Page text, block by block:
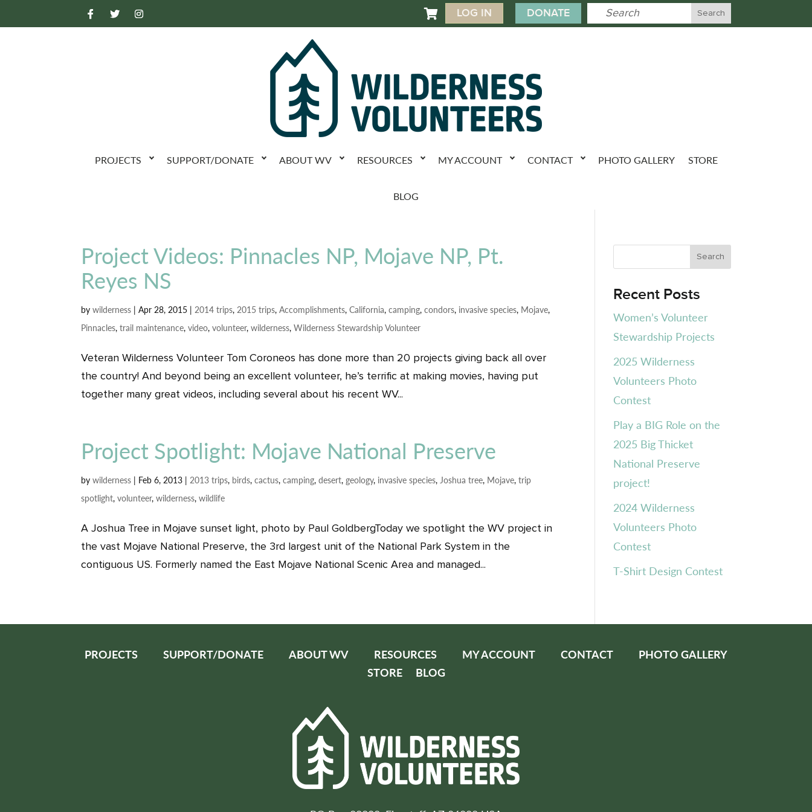
 LOG IN DONATE
PROJECTS SUPPORT/DONATE ABOUT WV RESOURCES MY ACCOUNT CONTACT PHOTO GALLERY STORE
BLOG
Project Videos: Pinnacles NP, Mojave NP, Pt.
Reyes NS
bywilderness |Apr 28, 2015 |2014 trips,2015 trips,Accomplishments,California,camping,condors, invasive species, Mojave,
Pinnacles,trail maintenance,video,volunteer,wilderness,Wilderness Stewardship Volunteer
Veteran Wilderness Volunteer Tom Coroneos has done more than 20 projects giving back all over
the country! And beyond being an excellent volunteer, he’s terrific at making movies, having put
together many great videos, including several about his recent WV...
Project Spotlight: Mojave National Preserve
bywilderness | Feb 6, 2013 |2013 trips, birds,cactus,camping,desert,geology, invasive species,Joshua tree, Mojave,trip
spotlight,volunteer,wilderness,wildlife
A Joshua Tree in Mojave sunset light, photo by Paul GoldbergToday we spotlight the WV project in
the vast Mojave National Preserve, the 3rd largest unit of the National Park System in the
contiguous US. Formerly named the East Mojave National Scenic Area and managed...
Recent Posts
Women’s Volunteer
Stewardship Projects
2025 Wilderness
Volunteers Photo
Contest
Play a BIG Role on the
2025 Big Thicket
National Preserve
project!
2024 Wilderness
Volunteers Photo
Contest
T-Shirt Design Contest
PROJECTS SUPPORT/DONATE ABOUT WV RESOURCES MY ACCOUNT CONTACT
PHOTO GALLERY
STORE
BLOG